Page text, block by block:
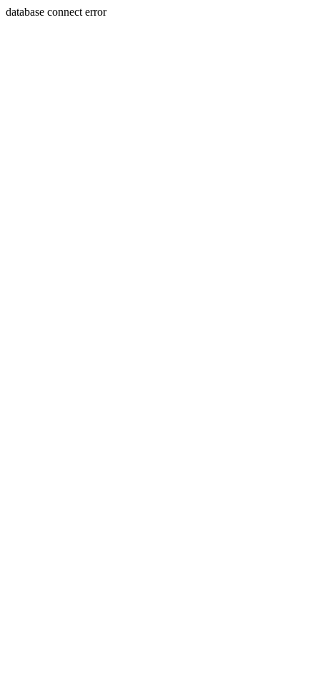
database connect error